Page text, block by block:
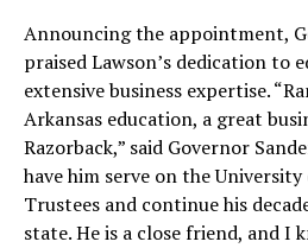
Announcing the appointment,
praised Lawson’s dedication to
extensive business expertise.
Arkansas education, a great
Razorback,” said Governor
have him serve on the University
Trustees and continue his
state. He is a close friend, and I